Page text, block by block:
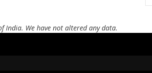
India. We have not altered any data.